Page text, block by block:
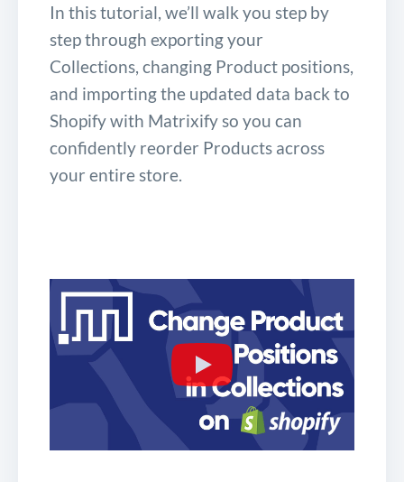
In this tutorial, we’ll walk you step by
step through exporting your
Collections, changing Product positions,
and importing the updated data back to
Shopify with Matrixify so you can
confidently reorder Products across
your entire store.